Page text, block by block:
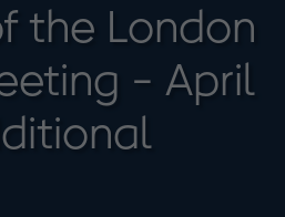
the London
- April